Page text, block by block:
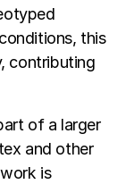
this
contributing
of a larger
and other
is